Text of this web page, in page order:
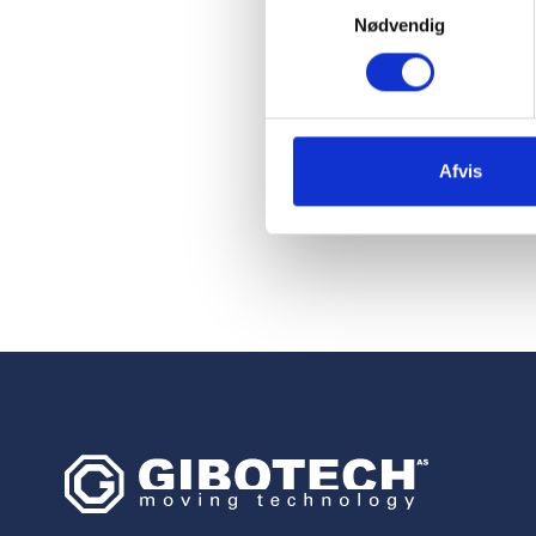
Nødvendig
Afvis
cold storage
improves
Poul Køstner,